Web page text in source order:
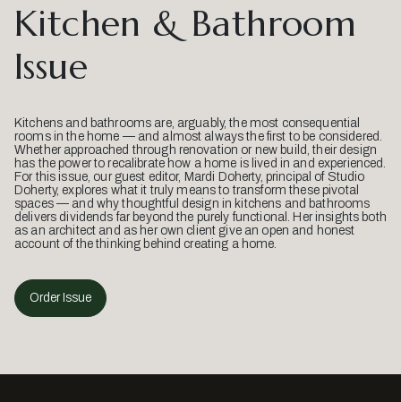
Kitchen & Bathroom
Issue
Kitchens and bathrooms are, arguably, the most consequential
rooms in the home — and almost always the first to be considered.
Whether approached through renovation or new build, their design
has the power to recalibrate how a home is lived in and experienced.
For this issue, our guest editor, Mardi Doherty, principal of Studio
Doherty, explores what it truly means to transform these pivotal
spaces — and why thoughtful design in kitchens and bathrooms
delivers dividends far beyond the purely functional. Her insights both
as an architect and as her own client give an open and honest
account of the thinking behind creating a home.
Order Issue